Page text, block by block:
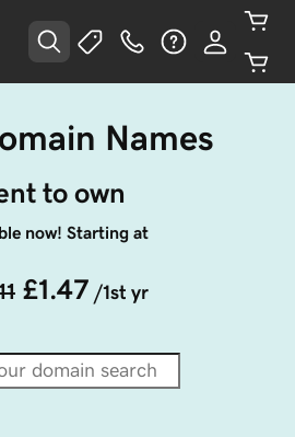
Names
to own
now! Starting at
£1.47 /1st yr